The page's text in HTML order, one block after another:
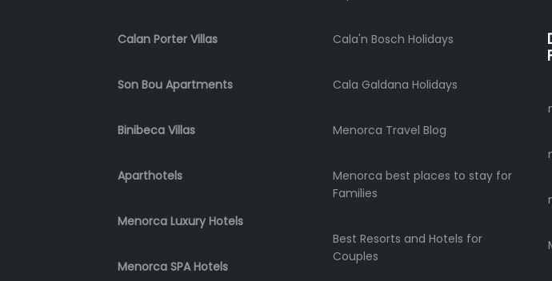
Calan Porter Villas
Son Bou Apartments
Binibeca Villas
Aparthotels
Menorca Luxury Hotels
Menorca SPA Hotels
Cala'n Bosch Holidays
Cala Galdana Holidays
Menorca Travel Blog
Menorca best places to stay for
Families
Best Resorts and Hotels for
Couples